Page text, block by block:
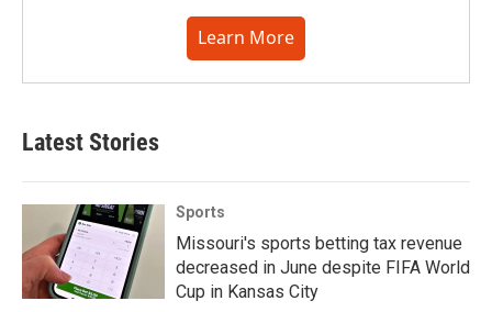
Learn More
Latest Stories
Sports
Missouri's sports betting tax revenue
decreased in June despite FIFA World
Cup in Kansas City